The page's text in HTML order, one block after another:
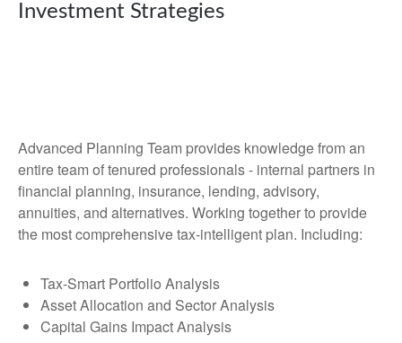
Investment Strategies
Advanced Planning Team provides knowledge from an
entire team of tenured professionals - internal partners in
financial planning, insurance, lending, advisory,
annuities, and alternatives. Working together to provide
the most comprehensive tax-intelligent plan. Including:
Tax-Smart Portfolio Analysis
Asset Allocation and Sector Analysis
Capital Gains Impact Analysis